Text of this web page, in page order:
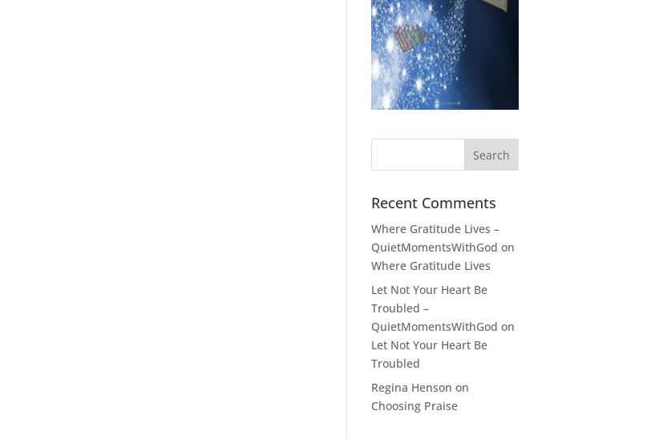
Recent Comments
Where Gratitude Lives –
QuietMomentsWithGod on
Where Gratitude Lives
Let Not Your Heart Be
Troubled –
QuietMomentsWithGod on
Let Not Your Heart Be
Troubled
Regina Henson on
Choosing Praise